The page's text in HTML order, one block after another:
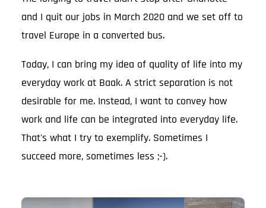
and I quit our jobs in March 2020 and we set off to
travel Europe in a converted bus.
Today, I can bring my idea of quality of life into my
everyday work at Baak. A strict separation is not
desirable for me. Instead, I want to convey how
work and life can be integrated into everyday life.
That's what I try to exemplify. Sometimes I
succeed more, sometimes less ;-).